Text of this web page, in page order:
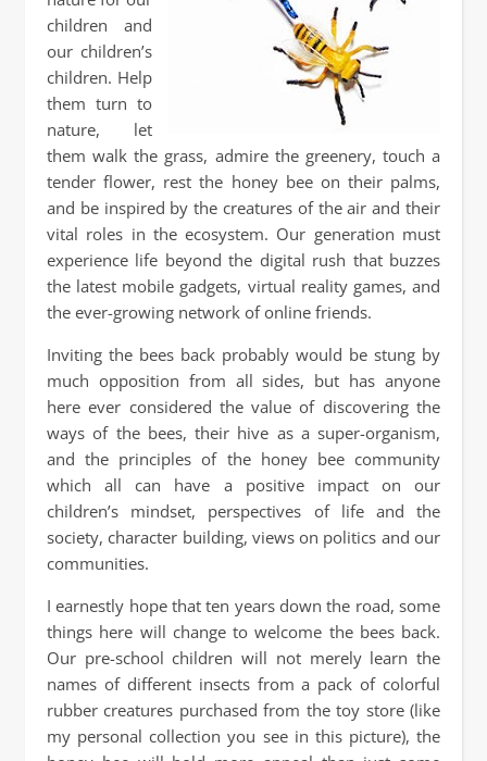
children and
our children’s
children. Help
them turn to
nature, let
them walk the grass, admire the greenery, touch a
tender flower, rest the honey bee on their palms,
and be inspired by the creatures of the air and their
vital roles in the ecosystem. Our generation must
experience life beyond the digital rush that buzzes
the latest mobile gadgets, virtual reality games, and
the ever-growing network of online friends.
Inviting the bees back probably would be stung by
much opposition from all sides, but has anyone
here ever considered the value of discovering the
ways of the bees, their hive as a super-organism,
and the principles of the honey bee community
which all can have a positive impact on our
children’s mindset, perspectives of life and the
society, character building, views on politics and our
communities.
I earnestly hope that ten years down the road, some
things here will change to welcome the bees back.
Our pre-school children will not merely learn the
names of different insects from a pack of colorful
rubber creatures purchased from the toy store (like
my personal collection you see in this picture), the